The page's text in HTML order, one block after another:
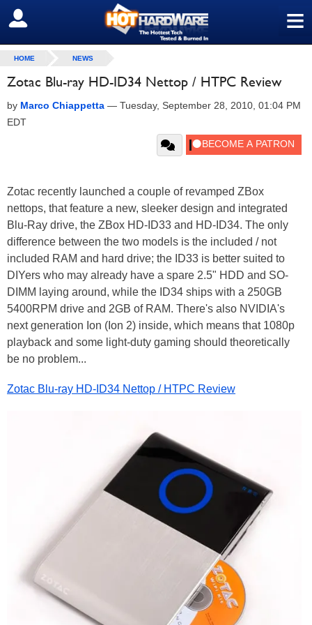
≡
SIGN OUT
HOME NEWS
Zotac Blu-ray HD-ID34 Nettop / HTPC Review
by Marco Chiappetta — Tuesday, September 28, 2010, 01:04 PM
EDT
Zotac recently launched a couple of revamped ZBox
nettops, that feature a new, sleeker design and integrated
Blu-Ray drive, the ZBox HD-ID33 and HD-ID34. The only
difference between the two models is the included / not
included RAM and hard drive; the ID33 is better suited to
DIYers who may already have a spare 2.5" HDD and SO-
DIMM laying around, while the ID34 ships with a 250GB
5400RPM drive and 2GB of RAM. There's also NVIDIA's
next generation Ion (Ion 2) inside, which means that 1080p
playback and some light-duty gaming should theoretically
be no problem...
Zotac Blu-ray HD-ID34 Nettop / HTPC Review